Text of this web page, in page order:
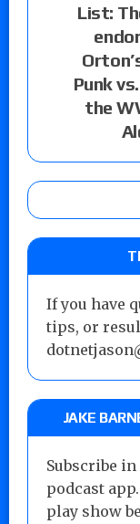
List:
Punk
the
If you have
tips, or
JAKE
Subscribe
podcast
play show